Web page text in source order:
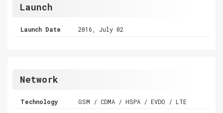
Launch
Launch Date 2016, July 02
Network
Technology
GSM / CDMA / HSPA / EVDO / LTE